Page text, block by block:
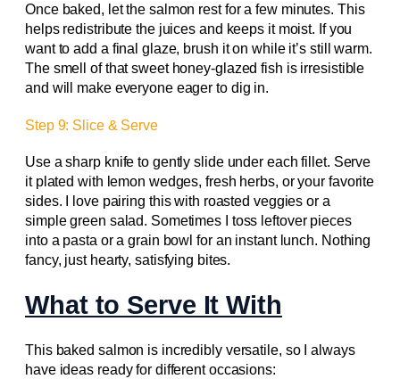
Once baked, let the salmon rest for a few minutes. This
helps redistribute the juices and keeps it moist. If you
want to add a final glaze, brush it on while it’s still warm.
The smell of that sweet honey-glazed fish is irresistible
and will make everyone eager to dig in.
Step 9: Slice & Serve
Use a sharp knife to gently slide under each fillet. Serve
it plated with lemon wedges, fresh herbs, or your favorite
sides. I love pairing this with roasted veggies or a
simple green salad. Sometimes I toss leftover pieces
into a pasta or a grain bowl for an instant lunch. Nothing
fancy, just hearty, satisfying bites.
What to Serve It With
This baked salmon is incredibly versatile, so I always
have ideas ready for different occasions: